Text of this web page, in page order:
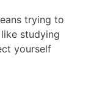
trying to
studying
yourself